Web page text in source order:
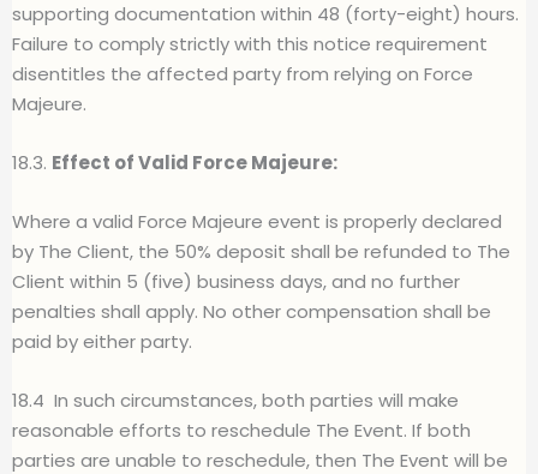
supporting documentation within 48 (forty-eight) hours.
Failure to comply strictly with this notice requirement
disentitles the affected party from relying on Force
Majeure.
18.3. Effect of Valid Force Majeure:
Where a valid Force Majeure event is properly declared
by The Client, the 50% deposit shall be refunded to The
Client within 5 (five) business days, and no further
penalties shall apply. No other compensation shall be
paid by either party.
18.4 In such circumstances, both parties will make
reasonable efforts to reschedule The Event. If both
parties are unable to reschedule, then The Event will be